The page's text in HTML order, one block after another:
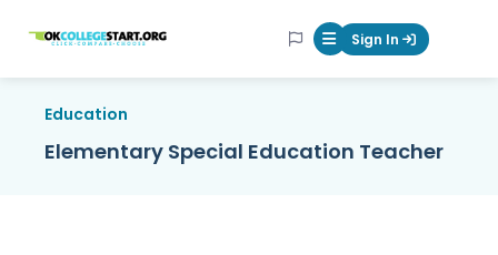
OKcollegestart Mobile Menu
Sign In
Education
Elementary Special Education Teacher